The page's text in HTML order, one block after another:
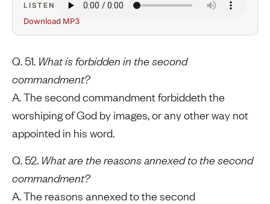
LISTEN
Download MP3
Q. 51. What is forbidden in the second
commandment?
A. The second commandment forbiddeth the
worshiping of God by images, or any other way not
appointed in his word.
Q. 52. What are the reasons annexed to the second
commandment?
A. The reasons annexed to the second